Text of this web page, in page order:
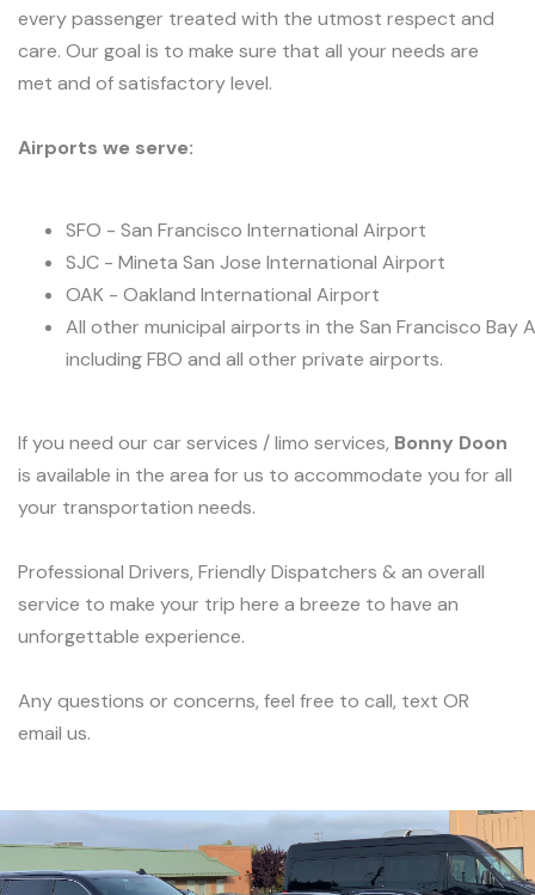
every passenger treated with the utmost respect and
care. Our goal is to make sure that all your needs are
met and of satisfactory level.
Airports we serve:
SFO - San Francisco International Airport
SJC - Mineta San Jose International Airport
OAK - Oakland International Airport
All other municipal airports in the San Francisco Bay
including FBO and all other private airports.
If you need our car services / limo services, Bonny Doon
is available in the area for us to accommodate you for all
your transportation needs.
Professional Drivers, Friendly Dispatchers & an overall
service to make your trip here a breeze to have an
unforgettable experience.
Any questions or concerns, feel free to call, text OR
email us.